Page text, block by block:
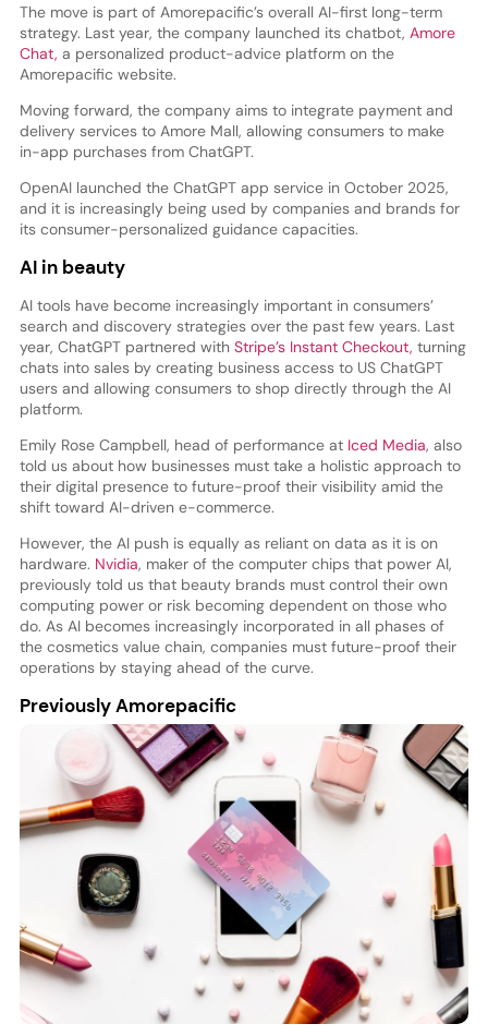
The move is part of Amorepacific’s overall AI-first long-term
strategy. Last year, the company launched its chatbot, Amore
Chat, a personalized product-advice platform on the
Amorepacific website.
Moving forward, the company aims to integrate payment and
delivery services to Amore Mall, allowing consumers to make
in-app purchases from ChatGPT.
OpenAI launched the ChatGPT app service in October 2025,
and it is increasingly being used by companies and brands for
its consumer-personalized guidance capacities.
AI in beauty
AI tools have become increasingly important in consumers’
search and discovery strategies over the past few years. Last
year, ChatGPT partnered with Stripe’s Instant Checkout, turning
chats into sales by creating business access to US ChatGPT
users and allowing consumers to shop directly through the AI
platform.
Emily Rose Campbell, head of performance atIced Media, also
told us about how businesses must take a holistic approach to
their digital presence to future-proof their visibility amid the
shift toward AI-driven e-commerce.
However, the AI push is equally as reliant on data as it is on
hardware. Nvidia, maker of the computer chips that power AI,
previously told us that beauty brands must control their own
computing power or risk becoming dependent on those who
do. As AI becomes increasingly incorporated in all phases of
the cosmetics value chain, companies must future-proof their
operations by staying ahead of the curve.
Previously Amorepacific